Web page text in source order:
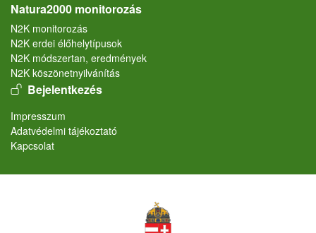
Natura2000 monitorozás
N2K monitorozás
N2K erdei élőhelytípusok
N2K módszertan, eredmények
N2K köszönetnyilvánítás
User account menu
Bejelentkezés
Lábléc
Impresszum
Adatvédelmi tájékoztató
Kapcsolat